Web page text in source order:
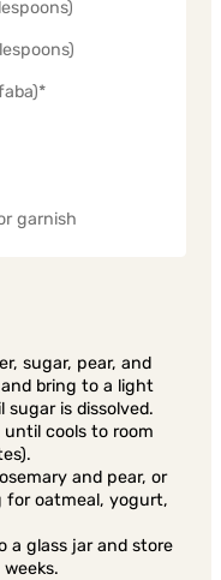
sugar, pear, and
bring to a light
sugar is dissolved.
cools to room
and pear, or
for oatmeal, yogurt,
a glass jar and store
garnish